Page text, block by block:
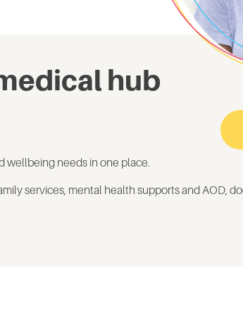
hub
wellbeing needs in one place.
services, mental health supports and AOD,